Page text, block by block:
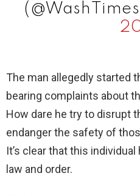
The man allegedly started
bearing complaints about
How dare he try to disrupt
endanger the safety of
It’s clear that this
law and order.